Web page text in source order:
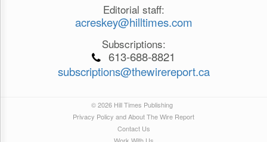
Editorial staff:
acreskey@hilltimes.com
Subscriptions:
613-688-8821
subscriptions@thewirereport.ca
© 2026 Hill Times Publishing
Privacy Policy and About The Wire Report
Contact Us